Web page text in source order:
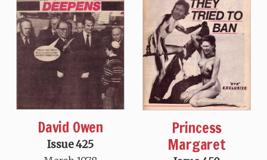
David Owen
Issue 425
Princess
Margaret